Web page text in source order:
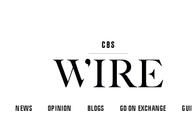
NEWS OPINION BLOGS GO ON EXCHANGE